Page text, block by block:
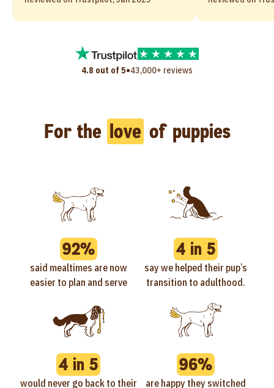
4.8 out of 5•43,000+ reviews
For the love of puppies
92%
said mealtimes are now
easier to plan and serve
4 in 5
say we helped their pup’s
transition to adulthood.
4 in 5
would never go back to their
96%
are happy they switched